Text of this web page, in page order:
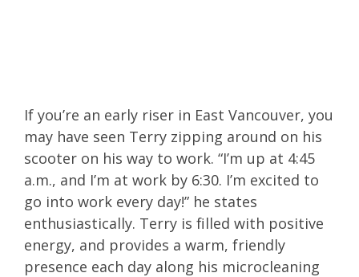
If you’re an early riser in East Vancouver, you
may have seen Terry zipping around on his
scooter on his way to work. “I’m up at 4:45
a.m., and I’m at work by 6:30. I’m excited to
go into work every day!” he states
enthusiastically. Terry is filled with positive
energy, and provides a warm, friendly
presence each day along his microcleaning